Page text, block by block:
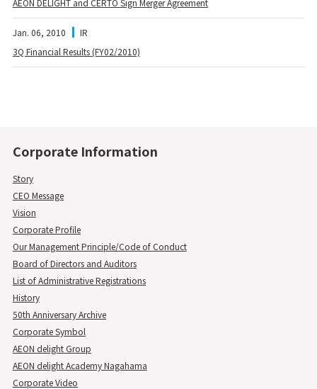
Jan. 06, 2010
IR
3Q Financial Results (FY02/2010)
Corporate Information
Story
CEO Message
Vision
Corporate Profile
Our Management Principle/Code of Conduct
Board of Directors and Auditors
List of Administrative Registrations
History
50th Anniversary Archive
Corporate Symbol
AEON delight Group
AEON delight Academy Nagahama
Corporate Video